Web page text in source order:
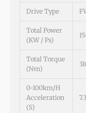
Drive Type
Total Power
(kW / Ps)
Total Torque
(N·m)
0-100km/h
Acceleration
(s)
7.3